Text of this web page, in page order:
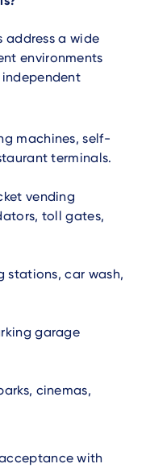
address a wide
environments
machines, self-
terminals.
vending
toll gates,
stations, car wash,
garage
cinemas,
with